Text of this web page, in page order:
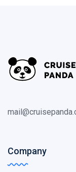
Company